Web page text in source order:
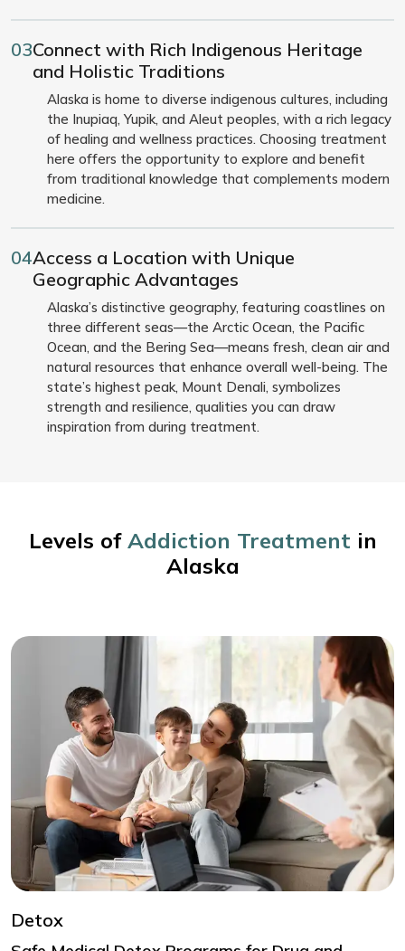
03Connect with Rich Indigenous Heritage
and Holistic Traditions
Alaska is home to diverse indigenous cultures, including
the Inupiaq, Yupik, and Aleut peoples, with a rich legacy
of healing and wellness practices. Choosing treatment
here offers the opportunity to explore and benefit
from traditional knowledge that complements modern
medicine.
04Access a Location with Unique
Geographic Advantages
Alaska’s distinctive geography, featuring coastlines on
three different seas—the Arctic Ocean, the Pacific
Ocean, and the Bering Sea—means fresh, clean air and
natural resources that enhance overall well-being. The
state’s highest peak, Mount Denali, symbolizes
strength and resilience, qualities you can draw
inspiration from during treatment.
Levels of Addiction Treatment in
Alaska
Detox